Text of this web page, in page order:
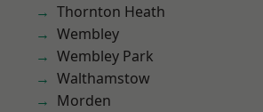
Thornton Heath
Wembley
Wembley Park
Walthamstow
Morden